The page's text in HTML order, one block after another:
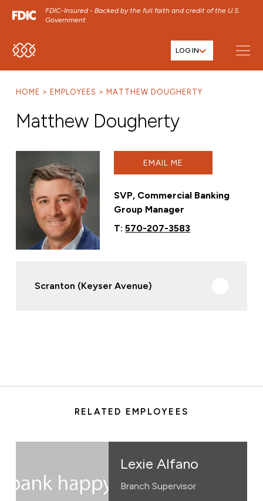
FDIC-Insured - Backed by the full faith and credit of the U.S.
Government
SKIP TO MAIN MENU LOG IN
HOME EMPLOYEES MATTHEW DOUGHERTY
Matthew Dougherty
EMAIL ME
SVP, Commercial Banking
Group Manager
T:570-207-3583
Scranton (Keyser Avenue)
RELATED EMPLOYEES
Lexie Alfano
Branch Supervisor